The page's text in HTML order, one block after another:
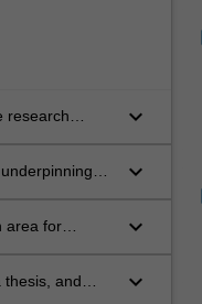
research
keyboard_arrow_down
keyboard_arrow_down
area for
keyboard_arrow_down
thesis, and
keyboard_arrow_down